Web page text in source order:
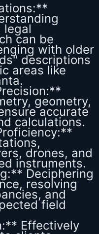
legal
can be
with older
descriptions
areas like
geometry,
accurate
calculations.
drones, and
instruments.
Deciphering
resolving
and
field
Effectively